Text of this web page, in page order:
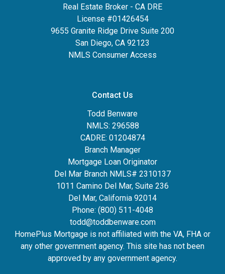
Real Estate Broker - CA DRE
License #01426454
9655 Granite Ridge Drive Suite 200
San Diego, CA 92123
NMLS Consumer Access
Contact Us
Todd Benware
NMLS: 296588
CADRE: 01204874
Branch Manager
Mortgage Loan Originator
Del Mar Branch NMLS# 2310137
1011 Camino Del Mar, Suite 236
Del Mar, California 92014
Phone: (800) 511-4048
todd@toddbenware.com
HomePlus Mortgage is not affiliated with the VA, FHA or
any other government agency. This site has not been
approved by any government agency.